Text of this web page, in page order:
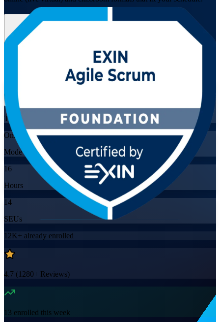
Enrol Now
Training Schedules
Online
Mode
16
Hours
14
SEUs
12K+ already enrolled
4.7 (1280+ Reviews)
13 enrolled this week